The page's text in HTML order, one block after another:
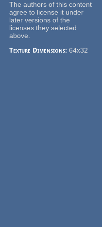
The authors of this content
agree to license it under
later versions of the
licenses they selected
above.
Texture Dimensions:64x32